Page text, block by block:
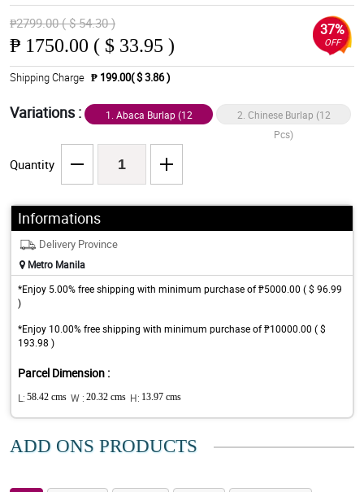
₱2799.00 ( $ 54.30 )
₱ 1750.00 ( $ 33.95 )
37%
OFF
Shipping Charge ₱ 199.00( $ 3.86 )
Variations :
1. Abaca Burlap (12
2. Chinese Burlap (12
Pcs)
Quantity
Informations
Delivery Province
Metro Manila
*Enjoy 5.00% free shipping with minimum purchase of ₱5000.00 ( $ 96.99
)
*Enjoy 10.00% free shipping with minimum purchase of ₱10000.00 ( $
193.98 )
Parcel Dimension :
L: 58.42 cms W : 20.32 cms H: 13.97 cms
ADD ONS PRODUCTS